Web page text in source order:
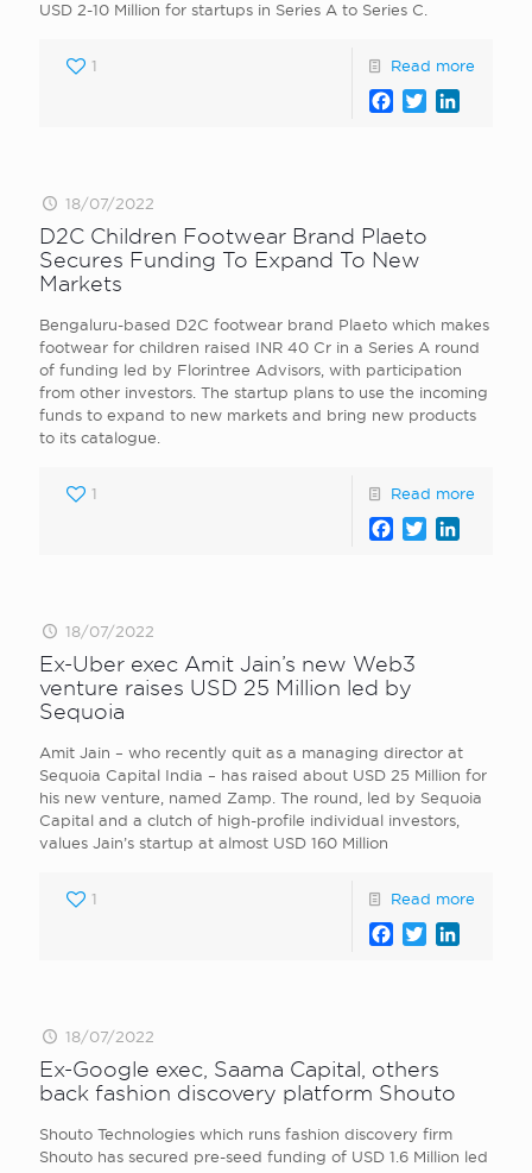
USD 2-10 Million for startups in Series A to Series C.
1 Read more
Facebook
Twitter
18/07/2022
D2C Children Footwear Brand Plaeto
Secures Funding To Expand To New
Markets
Bengaluru-based D2C footwear brand Plaeto which makes
footwear for children raised INR 40 Cr in a Series A round
of funding led by Florintree Advisors, with participation
from other investors. The startup plans to use the incoming
funds to expand to new markets and bring new products
to its catalogue.
1 Read more
Facebook
Twitter
18/07/2022
Ex-Uber exec Amit Jain’s new Web3
venture raises USD 25 Million led by
Sequoia
Amit Jain – who recently quit as a managing director at
Sequoia Capital India – has raised about USD 25 Million for
his new venture, named Zamp. The round, led by Sequoia
Capital and a clutch of high-profile individual investors,
values Jain’s startup at almost USD 160 Million
1 Read more
Facebook
Twitter
18/07/2022
Ex-Google exec, Saama Capital, others
back fashion discovery platform Shouto
Shouto Technologies which runs fashion discovery firm
Shouto has secured pre-seed funding of USD 1.6 Million led